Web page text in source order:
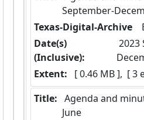
September-
Texas-Digital-Archive
Date(s)
(Inclusive):
Extent:
[ 0.46 MB ],  [ 3
Title:
June